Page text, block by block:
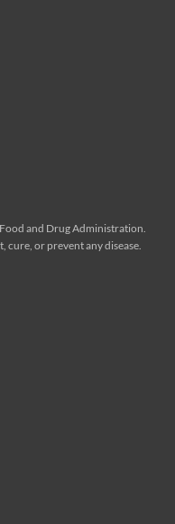
and Drug Administration.
cure, or prevent any disease.